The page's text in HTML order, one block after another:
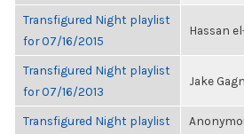
Transfigured Night playlist
for 07/16/2015
Hassan
Transfigured Night playlist
for 07/16/2013
Jake
Transfigured Night playlist